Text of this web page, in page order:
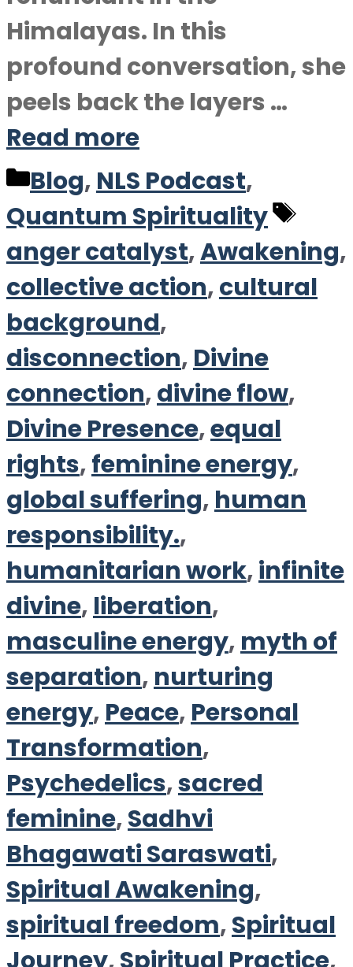
Himalayas. In this
profound conversation, she
peels back the layers …
Read more
Categories
Blog, NLS Podcast,
Quantum Spirituality
anger catalyst,Awakening,
collective action,cultural
background,
disconnection, Divine
connection,divine flow,
Divine Presence,equal
rights,feminine energy,
global suffering, human
responsibility.,
humanitarian work,infinite
divine, liberation,
masculine energy, myth of
separation, nurturing
energy, Peace, Personal
Transformation,
Psychedelics,sacred
feminine,Sadhvi
Bhagawati Saraswati,
Spiritual Awakening,
spiritual freedom,Spiritual